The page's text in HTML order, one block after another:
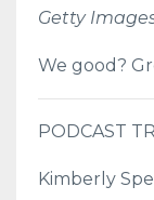
Getty
We good?
PODCAST
Kimberly